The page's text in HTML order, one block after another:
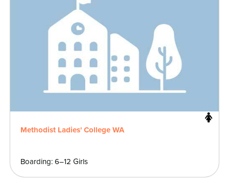
Methodist Ladies' College WA
Boarding: 6–12 Girls